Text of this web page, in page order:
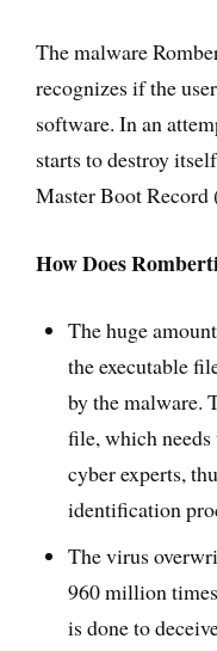
The malware
recognizes if the
software. In an
starts to destroy
Master Boot
How Does
The huge
the executable
by the malware.
file, which needs
cyber experts,
identification
The virus
960 million
is done to